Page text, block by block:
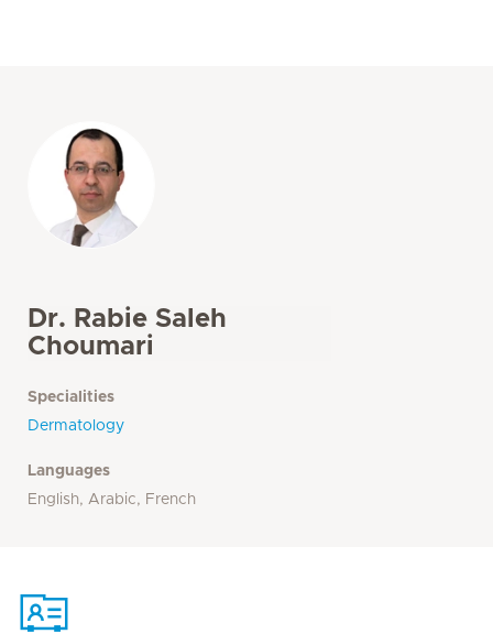
Dr. Rabie Saleh
Choumari
Specialities
Dermatology
Languages
English, Arabic, French